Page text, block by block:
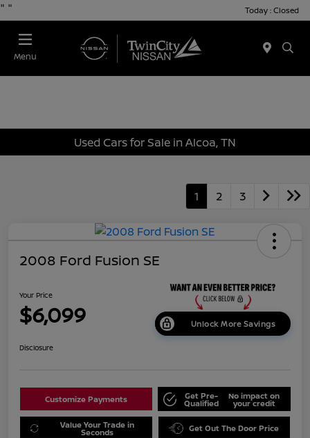
" " Today : Closed
Menu
Used Cars for Sale in Alcoa, TN
1 2 3
2008 Ford Fusion SE
Your Price
$6,099 Unlock More Savings
Disclosure
Customize Payments Get Pre-
Qualified
No impact on
your credit
Value Your Trade in
Seconds Get Out The Door Price